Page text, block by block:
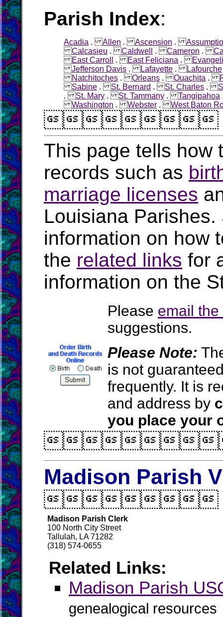
Parish Index:
Acadia .Allen .Ascension .
Calcasieu .Caldwell .Cameron .
East Carroll
.East Feliciana .
Jefferson Davis .Lafayette .Lafourche
Natchitoches .Orleans .Ouachita .
Sabine .St. Bernard .St. Charles .
.St. Mary .St. Tammany .Tangipahoa
Washington .Webster .West Baton
This page tells how
records such as
marriage licenses
Louisiana
information on how
the related links for
information on the
Please email
suggestions.
Please Note:
is not
frequently. It is
and address by
you place your
Madison Parish
Madison Parish Clerk
100 North City Street
Tallulah, LA 71282
(318) 574-0655
Related Links:
Madison Parish
genealogical resources